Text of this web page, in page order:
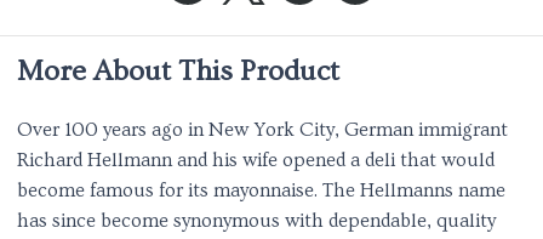
More About This Product
Over 100 years ago in New York City, German immigrant
Richard Hellmann and his wife opened a deli that would
become famous for its mayonnaise. The Hellmanns name
has since become synonymous with dependable, quality